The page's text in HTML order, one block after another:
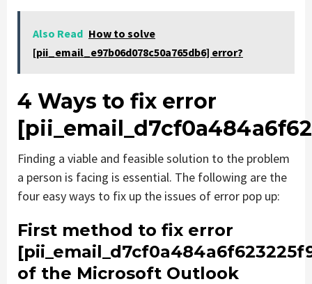
Also Read How to solve
[pii_email_e97b06d078c50a765db6] error?
4 Ways to fix error
Finding a viable and feasible solution to the problem
a person is facing is essential. The following are the
four easy ways to fix up the issues of error pop up:
First method to fix error
of the Microsoft Outlook